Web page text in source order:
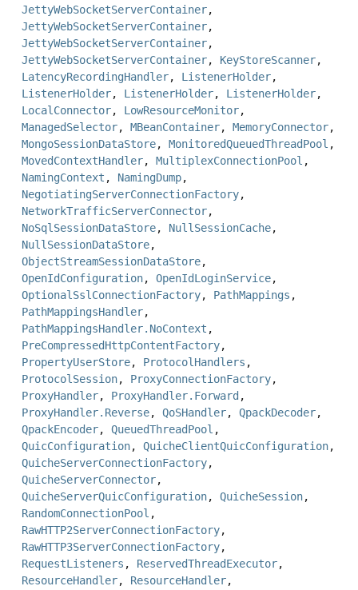
JettyWebSocketServerContainer,
JettyWebSocketServerContainer,
JettyWebSocketServerContainer,
JettyWebSocketServerContainer, KeyStoreScanner,
LatencyRecordingHandler, ListenerHolder,
ListenerHolder, ListenerHolder, ListenerHolder,
LocalConnector, LowResourceMonitor,
ManagedSelector, MBeanContainer, MemoryConnector,
MongoSessionDataStore, MonitoredQueuedThreadPool ,
MovedContextHandler, MultiplexConnectionPool ,
NamingContext , NamingDump,
NegotiatingServerConnectionFactory,
NetworkTrafficServerConnector,
NoSqlSessionDataStore, NullSessionCache,
NullSessionDataStore,
ObjectStreamSessionDataStore,
OpenIdConfiguration, OpenIdLoginService,
OptionalSslConnectionFactory, PathMappings ,
PathMappingsHandler,
PathMappingsHandler.NoContext ,
PreCompressedHttpContentFactory,
PropertyUserStore, ProtocolHandlers ,
ProtocolSession, ProxyConnectionFactory,
ProxyHandler, ProxyHandler.Forward ,
ProxyHandler.Reverse, QoSHandler, QpackDecoder,
QpackEncoder, QueuedThreadPool ,
QuicConfiguration, QuicheClientQuicConfiguration,
QuicheServerConnectionFactory,
QuicheServerConnector,
QuicheServerQuicConfiguration, QuicheSession,
RandomConnectionPool ,
RawHTTP2ServerConnectionFactory,
RawHTTP3ServerConnectionFactory,
RequestListeners , ReservedThreadExecutor,
ResourceHandler, ResourceHandler,